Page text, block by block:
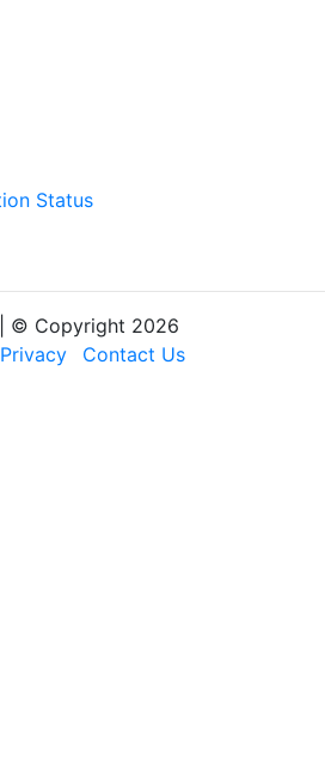
| © Copyright 2026
Privacy Contact Us